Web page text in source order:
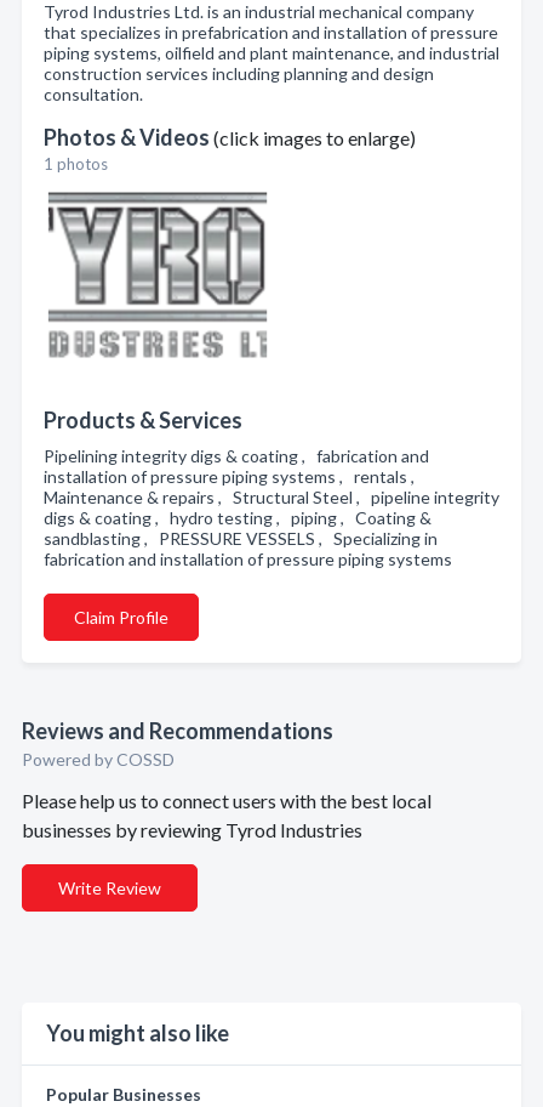
Tyrod Industries Ltd. is an industrial mechanical company
that specializes in prefabrication and installation of pressure
piping systems, oilfield and plant maintenance, and industrial
construction services including planning and design
consultation.
Photos & Videos (click images to enlarge)
1 photos
Products & Services
Pipelining integrity digs & coating , fabrication and
installation of pressure piping systems , rentals ,
Maintenance & repairs , Structural Steel , pipeline integrity
digs & coating , hydro testing , piping , Coating &
sandblasting , PRESSURE VESSELS , Specializing in
fabrication and installation of pressure piping systems
Claim Profile
Reviews and Recommendations
Powered by COSSD
Please help us to connect users with the best local
businesses by reviewing Tyrod Industries
Write Review
You might also like
Popular Businesses